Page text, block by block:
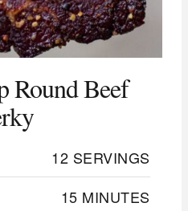
Round Beef
12 SERVINGS
15 MINUTES